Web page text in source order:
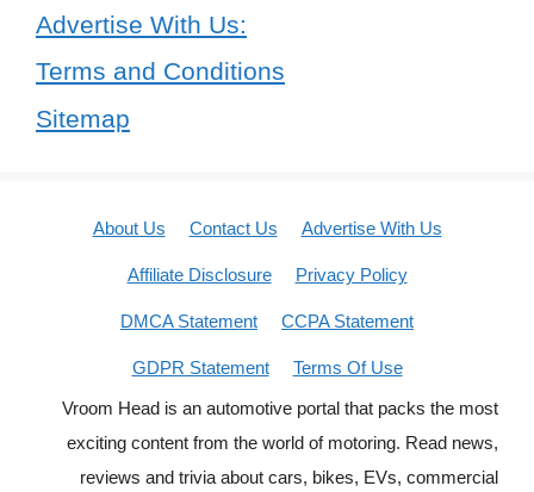
Advertise With Us:
Terms and Conditions
Sitemap
About Us Contact Us Advertise With Us
Affiliate Disclosure Privacy Policy
DMCA Statement CCPA Statement
GDPR Statement
Terms Of Use
Vroom Head is an automotive portal that packs the most
exciting content from the world of motoring. Read news,
reviews and trivia about cars, bikes, EVs, commercial